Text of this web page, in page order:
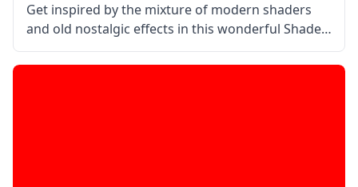
Get inspired by the mixture of modern shaders
and old nostalgic effects in this wonderful Shader
pack created by the username CaptTatsu!
CaptTatsu’s BSL Shader Mod is a beautiful shader